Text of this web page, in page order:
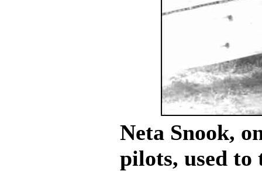
Neta Snook,
pilots, used to